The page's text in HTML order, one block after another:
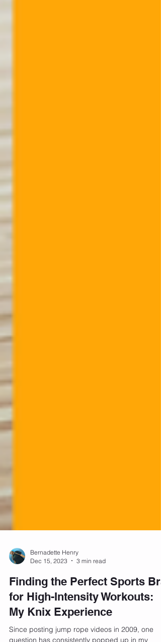
Dec 15, 2023
3 min read
Finding the Perfect Sports Bra
for High-Intensity Workouts:
My Knix Experience